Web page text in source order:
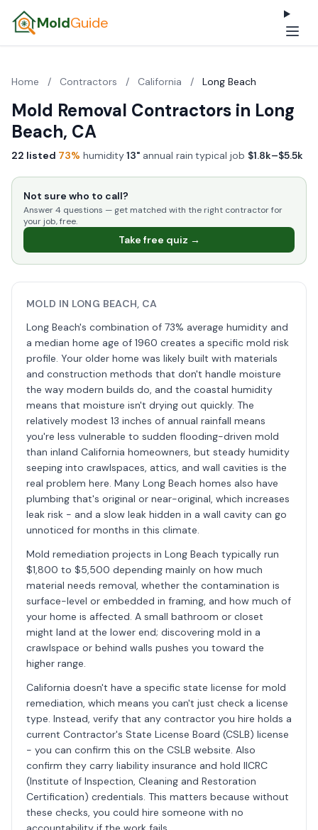
MoldGuide
Home / Contractors / California / Long Beach
Mold Removal Contractors in Long
Beach, CA
22 listed·73% humidity·13" annual rain·typical job $1.8k–$5.5k
Not sure who to call?
Answer 4 questions — get matched with the right contractor for
your job, free.
Take free quiz →
MOLD IN LONG BEACH, CA
Long Beach's combination of 73% average humidity and
a median home age of 1960 creates a specific mold risk
profile. Your older home was likely built with materials
and construction methods that don't handle moisture
the way modern builds do, and the coastal humidity
means that moisture isn't drying out quickly. The
relatively modest 13 inches of annual rainfall means
you're less vulnerable to sudden flooding-driven mold
than inland California homeowners, but steady humidity
seeping into crawlspaces, attics, and wall cavities is the
real problem here. Many Long Beach homes also have
plumbing that's original or near-original, which increases
leak risk - and a slow leak hidden in a wall cavity can go
unnoticed for months in this climate.
Mold remediation projects in Long Beach typically run
$1,800 to $5,500 depending mainly on how much
material needs removal, whether the contamination is
surface-level or embedded in framing, and how much of
your home is affected. A small bathroom or closet
might land at the lower end; discovering mold in a
crawlspace or behind walls pushes you toward the
higher range.
California doesn't have a specific state license for mold
remediation, which means you can't just check a license
type. Instead, verify that any contractor you hire holds a
current Contractor's State License Board (CSLB) license
- you can confirm this on the CSLB website. Also
confirm they carry liability insurance and hold IICRC
(Institute of Inspection, Cleaning and Restoration
Certification) credentials. This matters because without
these checks, you could hire someone with no